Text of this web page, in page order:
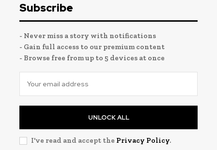
Subscribe
- Never miss a story with notifications
- Gain full access to our premium content
- Browse free from up to 5 devices at once
UNLOCK ALL
I've read and accept the Privacy Policy.